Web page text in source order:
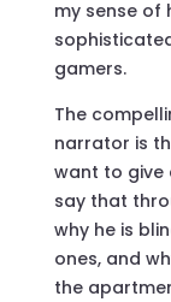
my sense of
gamers.
The
narrator is
want to give
say that
why he is
ones, and
the